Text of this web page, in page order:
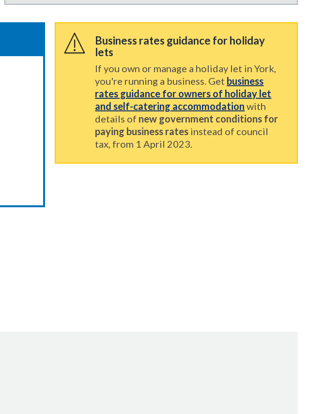
Business rates guidance for holiday
lets
If you own or manage a holiday let in York,
you're running a business. Get business
rates guidance for owners of holiday let
and self-catering accommodation with
details of new government conditions for
paying business rates instead of council
tax, from 1 April 2023.